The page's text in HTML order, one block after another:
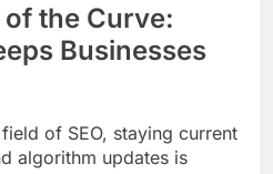
the Curve:
Businesses
of SEO, staying current
algorithm updates is